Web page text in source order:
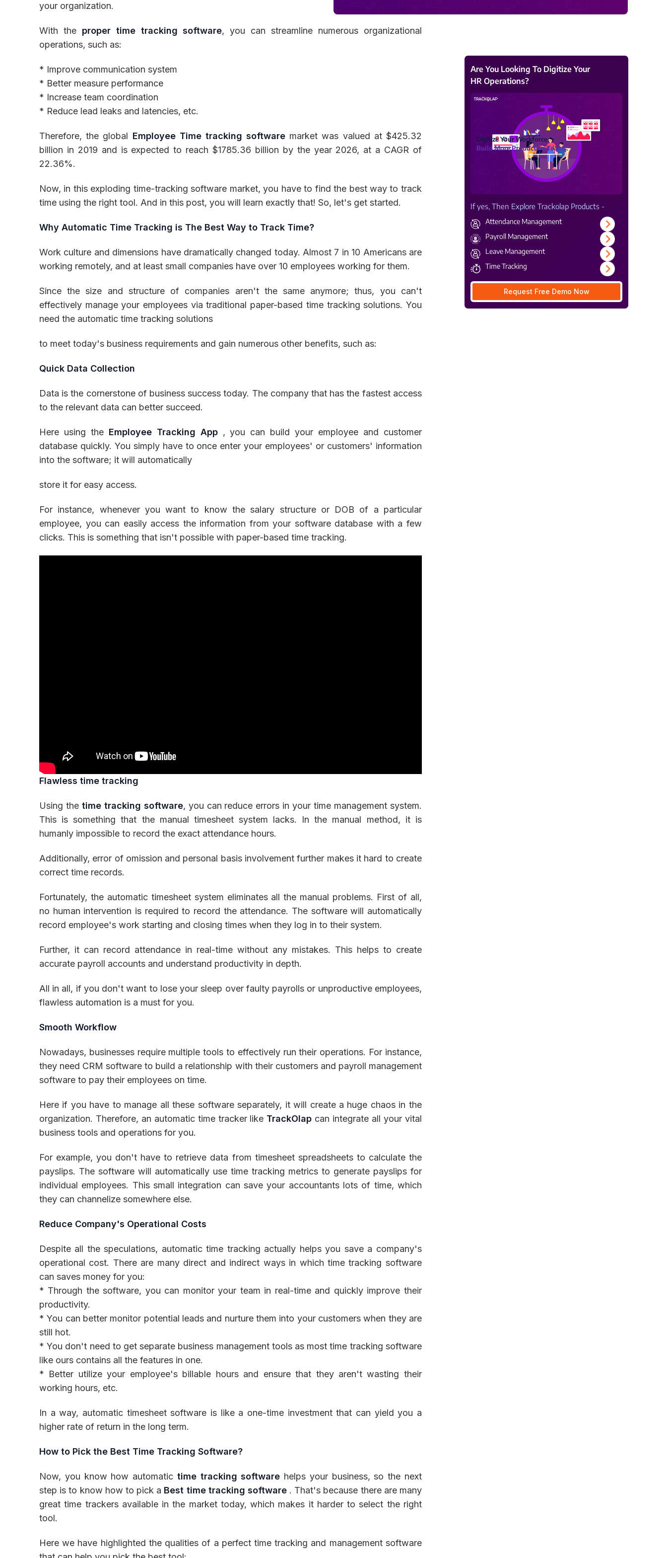
your organization.
With the proper time tracking software, you can streamline numerous organizational
operations, such as:
* Improve communication system
* Better measure performance
* Increase team coordination
* Reduce lead leaks and latencies, etc.
Therefore, the global Employee Time tracking software market was valued at $425.32
billion in 2019 and is expected to reach $1785.36 billion by the year 2026, at a CAGR of
22.36%.
Now, in this exploding time-tracking software market, you have to find the best way to track
time using the right tool. And in this post, you will learn exactly that! So, let's get started.
Why Automatic Time Tracking is The Best Way to Track Time?
Work culture and dimensions have dramatically changed today. Almost 7 in 10 Americans are
working remotely, and at least small companies have over 10 employees working for them.
Since the size and structure of companies aren't the same anymore; thus, you can't
effectively manage your employees via traditional paper-based time tracking solutions. You
need the automatic time tracking solutions
to meet today's business requirements and gain numerous other benefits, such as:
Quick Data Collection
Data is the cornerstone of business success today. The company that has the fastest access
to the relevant data can better succeed.
Here using the Employee Tracking App, you can build your employee and customer
database quickly. You simply have to once enter your employees' or customers' information
into the software; it will automatically
store it for easy access.
For instance, whenever you want to know the salary structure or DOB of a particular
employee, you can easily access the information from your software database with a few
clicks. This is something that isn't possible with paper-based time tracking.
Flawless time tracking
Using the time tracking software, you can reduce errors in your time management system.
This is something that the manual timesheet system lacks. In the manual method, it is
humanly impossible to record the exact attendance hours.
Additionally, error of omission and personal basis involvement further makes it hard to create
correct time records.
Fortunately, the automatic timesheet system eliminates all the manual problems. First of all,
no human intervention is required to record the attendance. The software will automatically
record employee's work starting and closing times when they log in to their system.
Further, it can record attendance in real-time without any mistakes. This helps to create
accurate payroll accounts and understand productivity in depth.
All in all, if you don't want to lose your sleep over faulty payrolls or unproductive employees,
flawless automation is a must for you.
Smooth Workflow
Nowadays, businesses require multiple tools to effectively run their operations. For instance,
they need CRM software to build a relationship with their customers and payroll management
software to pay their employees on time.
Here if you have to manage all these software separately, it will create a huge chaos in the
organization. Therefore, an automatic time tracker like TrackOlap can integrate all your vital
business tools and operations for you.
For example, you don't have to retrieve data from timesheet spreadsheets to calculate the
payslips. The software will automatically use time tracking metrics to generate payslips for
individual employees. This small integration can save your accountants lots of time, which
they can channelize somewhere else.
Reduce Company's Operational Costs
Despite all the speculations, automatic time tracking actually helps you save a company's
operational cost. There are many direct and indirect ways in which time tracking software
can saves money for you:
* Through the software, you can monitor your team in real-time and quickly improve their
productivity.
* You can better monitor potential leads and nurture them into your customers when they are
still hot.
* You don't need to get separate business management tools as most time tracking software
like ours contains all the features in one.
* Better utilize your employee's billable hours and ensure that they aren't wasting their
working hours, etc.
In a way, automatic timesheet software is like a one-time investment that can yield you a
higher rate of return in the long term.
How to Pick the Best Time Tracking Software?
Now, you know how automatic time tracking software helps your business, so the next
step is to know how to pick a Best time tracking software. That's because there are many
great time trackers available in the market today, which makes it harder to select the right
tool.
Here we have highlighted the qualities of a perfect time tracking and management software
Are You Looking To Digitize Your
HR Operations?
Digitize Your Workforce.
Build More Productive Teams.
If yes, Then Explore Trackolap Products -
Attendance Management
Payroll Management
Leave Management
Time Tracking
Request Free Demo Now